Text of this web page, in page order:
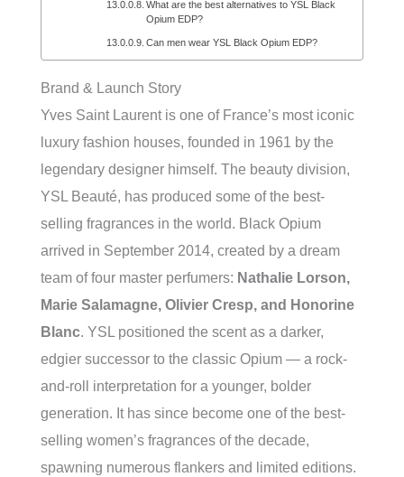
What are the best alternatives to YSL Black
Opium EDP?
Can men wear YSL Black Opium EDP?
Brand & Launch Story
Yves Saint Laurent is one of France’s most iconic
luxury fashion houses, founded in 1961 by the
legendary designer himself. The beauty division,
YSL Beauté, has produced some of the best-
selling fragrances in the world. Black Opium
arrived in September 2014, created by a dream
team of four master perfumers: Nathalie Lorson,
Marie Salamagne, Olivier Cresp, and Honorine
Blanc. YSL positioned the scent as a darker,
edgier successor to the classic Opium — a rock-
and-roll interpretation for a younger, bolder
generation. It has since become one of the best-
selling women’s fragrances of the decade,
spawning numerous flankers and limited editions.